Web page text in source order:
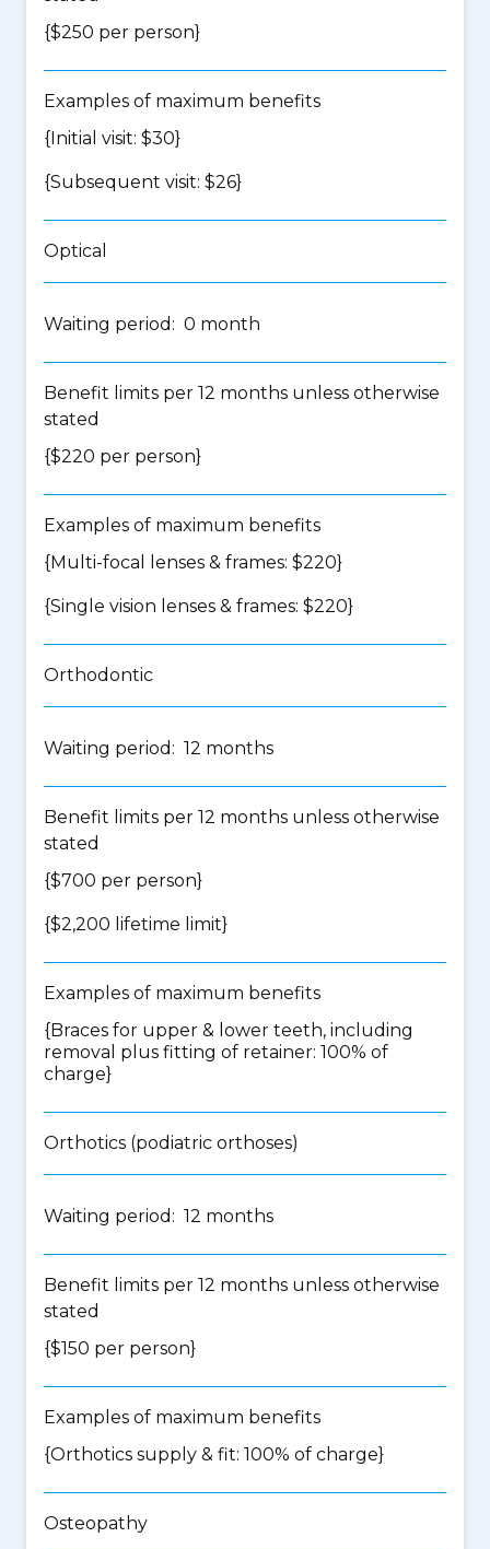
{$250 per person}
Examples of maximum benefits
{Initial visit: $30}
{Subsequent visit: $26}
Optical
Waiting period: 0 month
Benefit limits per 12 months unless otherwise
stated
{$220 per person}
Examples of maximum benefits
{Multi-focal lenses & frames: $220}
{Single vision lenses & frames: $220}
Orthodontic
Waiting period: 12 months
Benefit limits per 12 months unless otherwise
stated
{$700 per person}
{$2,200 lifetime limit}
Examples of maximum benefits
{Braces for upper & lower teeth, including
removal plus fitting of retainer: 100% of
charge}
Orthotics (podiatric orthoses)
Waiting period: 12 months
Benefit limits per 12 months unless otherwise
stated
{$150 per person}
Examples of maximum benefits
{Orthotics supply & fit: 100% of charge}
Osteopathy